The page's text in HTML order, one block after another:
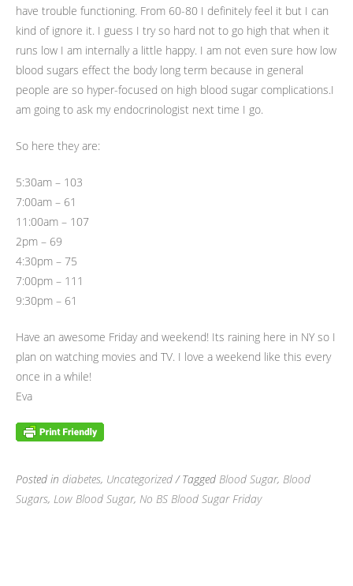
have trouble functioning. From 60-80 I definitely feel it but I can
kind of ignore it. I guess I try so hard not to go high that when it
runs low I am internally a little happy. I am not even sure how low
blood sugars effect the body long term because in general
people are so hyper-focused on high blood sugar complications.I
am going to ask my endocrinologist next time I go.
So here they are:
5:30am – 103
7:00am – 61
11:00am – 107
2pm – 69
4:30pm – 75
7:00pm – 111
9:30pm – 61
Have an awesome Friday and weekend! Its raining here in NY so I
plan on watching movies and TV. I love a weekend like this every
once in a while!
Eva
Posted in diabetes, Uncategorized / Tagged Blood Sugar, Blood
Sugars, Low Blood Sugar, No BS Blood Sugar Friday